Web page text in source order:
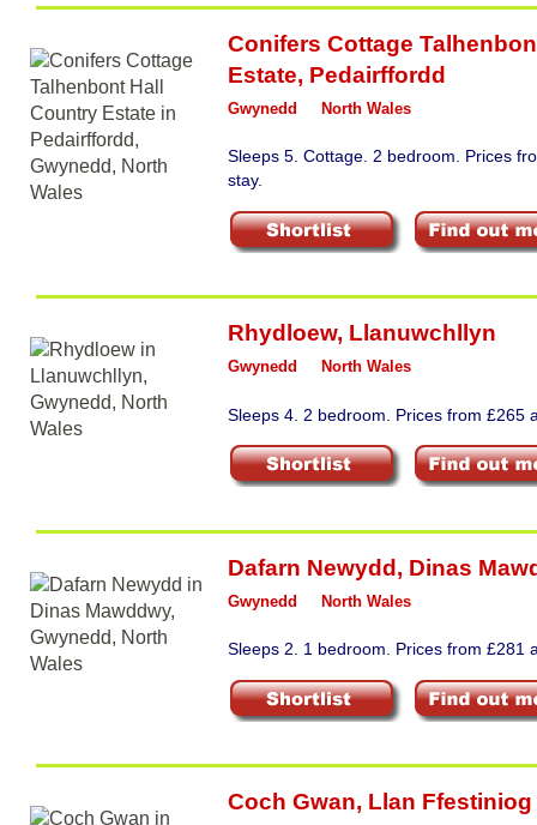
Conifers Cottage
Estate, Pedairffordd
Gwynedd North Wales
Sleeps 5. Cottage. 2 bedroom. Prices
stay.
Rhydloew, Llanuwchllyn
Gwynedd North Wales
Sleeps 4. 2 bedroom. Prices from £265
Dafarn Newydd, Dinas
Gwynedd North Wales
Sleeps 2. 1 bedroom. Prices from £281
Coch Gwan, Llan Ffestiniog